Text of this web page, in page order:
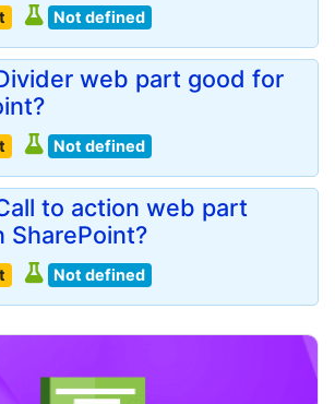
Not defined
web part good for
Not defined
to action web part
SharePoint?
Not defined